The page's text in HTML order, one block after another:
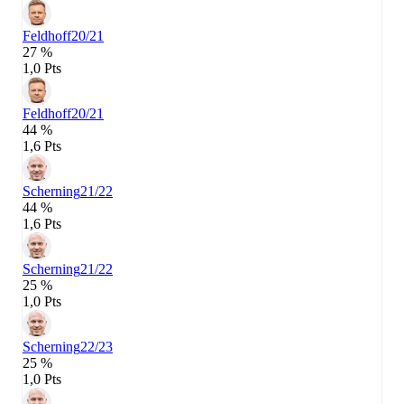
Feldhoff20/21
27 %
1,0 Pts
Feldhoff20/21
44 %
1,6 Pts
Scherning21/22
44 %
1,6 Pts
Scherning21/22
25 %
1,0 Pts
Scherning22/23
25 %
1,0 Pts